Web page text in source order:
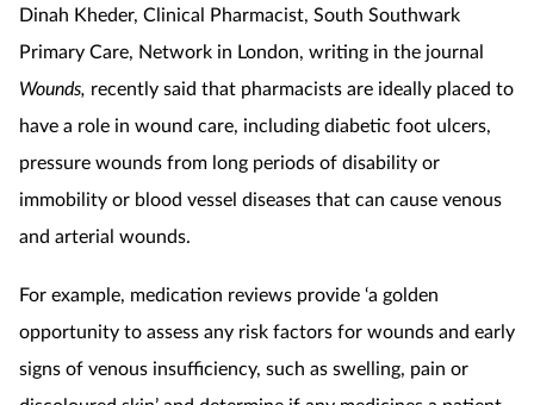
Dinah Kheder, Clinical Pharmacist, South Southwark
Primary Care, Network in London, writing in the journal
Wounds, recently said that pharmacists are ideally placed to
have a role in wound care, including diabetic foot ulcers,
pressure wounds from long periods of disability or
immobility or blood vessel diseases that can cause venous
and arterial wounds.
For example, medication reviews provide ‘a golden
opportunity to assess any risk factors for wounds and early
signs of venous insufficiency, such as swelling, pain or